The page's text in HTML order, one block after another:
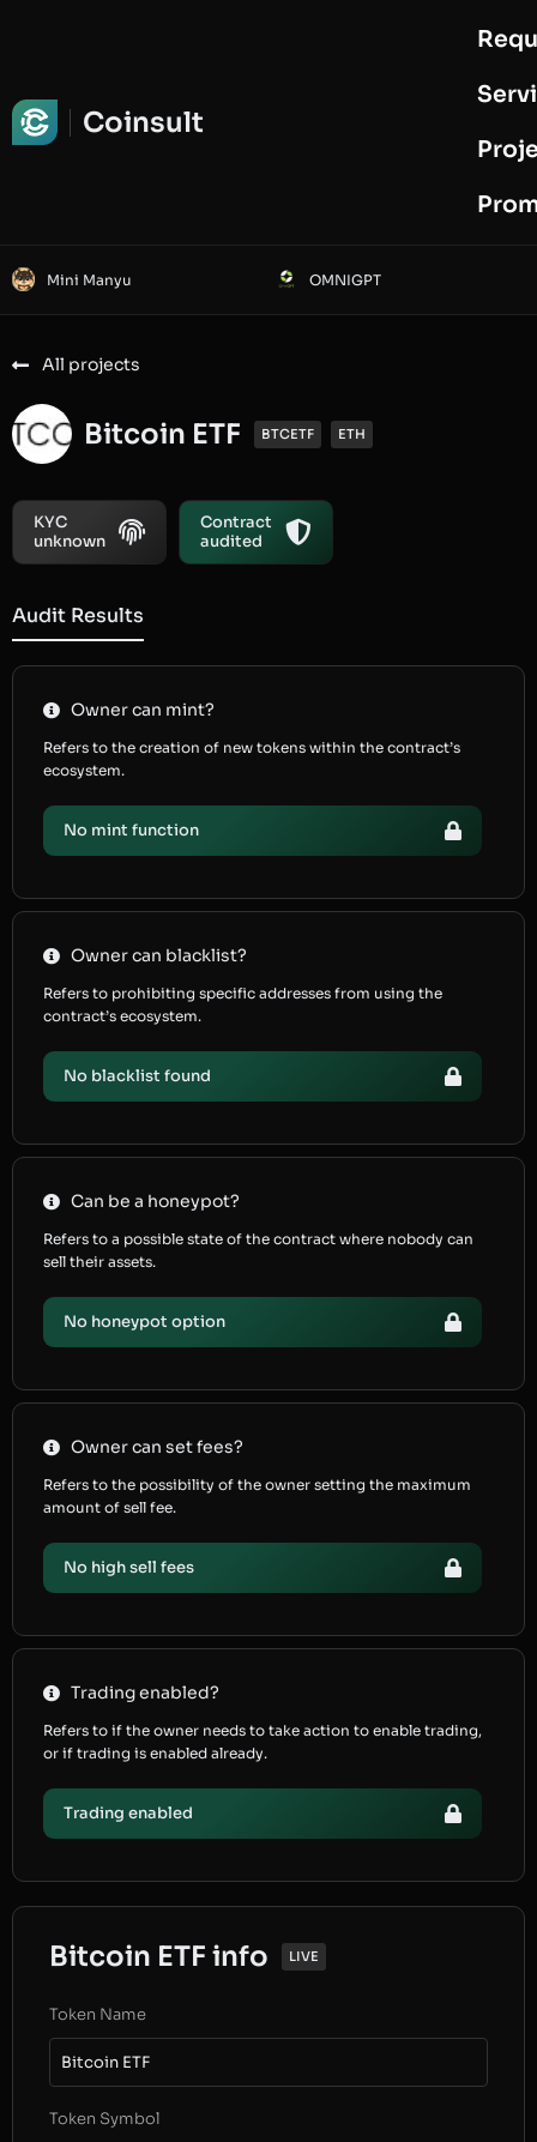
Coinsult
Mini Manyu OMNIGPT
All projects
Bitcoin ETF BTCETF ETH
KYC
unknown
Contract
audited
Audit Results
Owner can mint?
Refers to the creation of new tokens within the contract’s
ecosystem.
No mint function
Owner can blacklist?
Refers to prohibiting specific addresses from using the
contract’s ecosystem.
No blacklist found
Can be a honeypot?
Refers to a possible state of the contract where nobody can
sell their assets.
No honeypot option
Owner can set fees?
Refers to the possibility of the owner setting the maximum
amount of sell fee.
No high sell fees
Trading enabled?
Refers to if the owner needs to take action to enable trading,
or if trading is enabled already.
Trading enabled
Bitcoin ETF info LIVE
Token Name
Bitcoin ETF
Token Symbol